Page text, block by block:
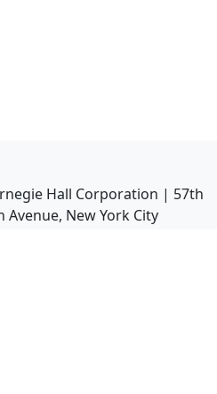
Hall Corporation | 57th
Avenue, New York City